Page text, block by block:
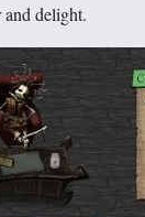
delight.